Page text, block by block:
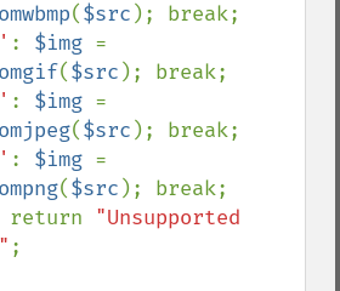
($src ); break;
: $img
($src ); break;
: $img
($src ); break;
: $img
($src ); break;
return
"Unsupported
;